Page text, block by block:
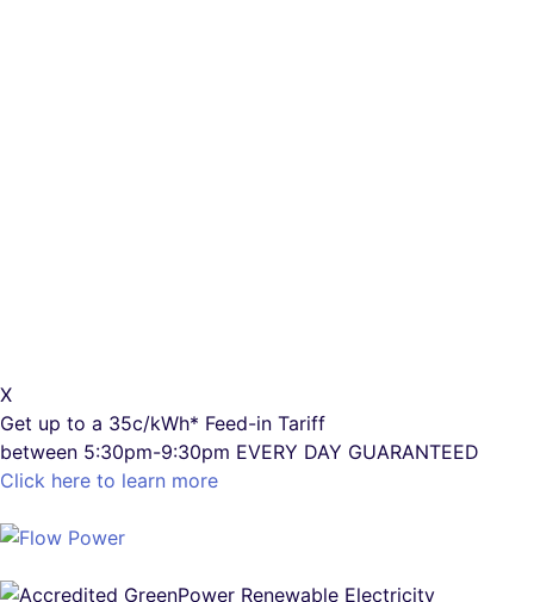
X
Get up to a 35c/kWh* Feed-in Tariff
between 5:30pm-9:30pm EVERY DAY GUARANTEED
Click here to learn more